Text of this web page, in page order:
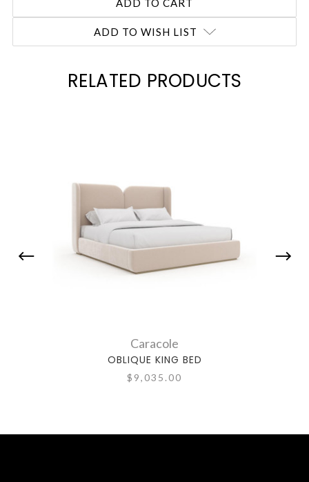
ADD TO WISH LIST
RELATED PRODUCTS
Caracole
OBLIQUE KING BED
$9,035.00